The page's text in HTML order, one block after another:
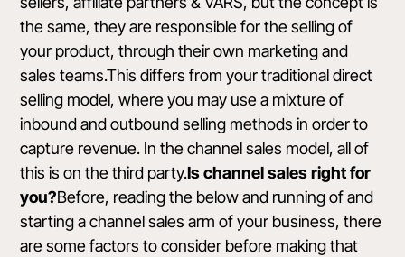
the same, they are responsible for the selling of
your product, through their own marketing and
sales teams.This differs from your traditional direct
selling model, where you may use a mixture of
inbound and outbound selling methods in order to
capture revenue. In the channel sales model, all of
this is on the third party.Is channel sales right for
you?Before, reading the below and running of and
starting a channel sales arm of your business, there
are some factors to consider before making that